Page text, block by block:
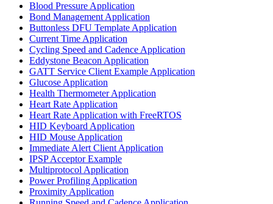
Blood Pressure Application
Bond Management Application
Buttonless DFU Template Application
Current Time Application
Cycling Speed and Cadence Application
Eddystone Beacon Application
GATT Service Client Example Application
Glucose Application
Health Thermometer Application
Heart Rate Application
Heart Rate Application with FreeRTOS
HID Keyboard Application
HID Mouse Application
Immediate Alert Client Application
IPSP Acceptor Example
Multiprotocol Application
Power Profiling Application
Proximity Application